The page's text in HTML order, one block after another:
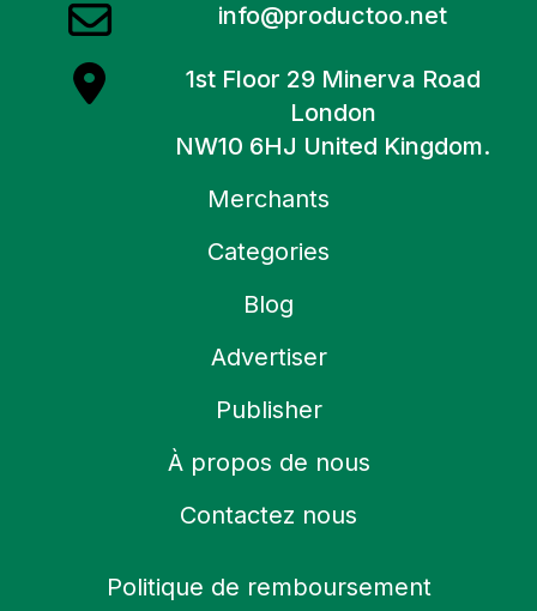
info@productoo.net
1st Floor 29 Minerva Road
London
NW10 6HJ United Kingdom.
Merchants
Categories
Blog
Advertiser
Publisher
À propos de nous
Contactez nous
Politique de remboursement